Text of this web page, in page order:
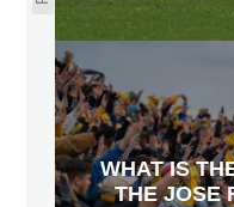
WHAT IS
THE JOSE